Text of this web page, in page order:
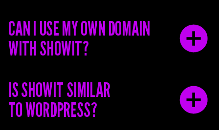
CAN I USE MY OWN DOMAIN
WITH SHOWIT?
IS SHOWIT SIMILAR
TO WORDPRESS?